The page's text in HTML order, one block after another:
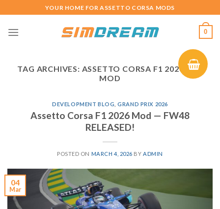
to
content
YOUR HOME FOR ASSETTO CORSA MODS
0
TAG ARCHIVES: ASSETTO CORSA F1 2026 CAR
MOD
DEVELOPMENT BLOG ,GRAND PRIX 2026
Assetto Corsa F1 2026 Mod — FW48
RELEASED!
POSTED ON MARCH 4, 2026 BY ADMIN
04
Mar